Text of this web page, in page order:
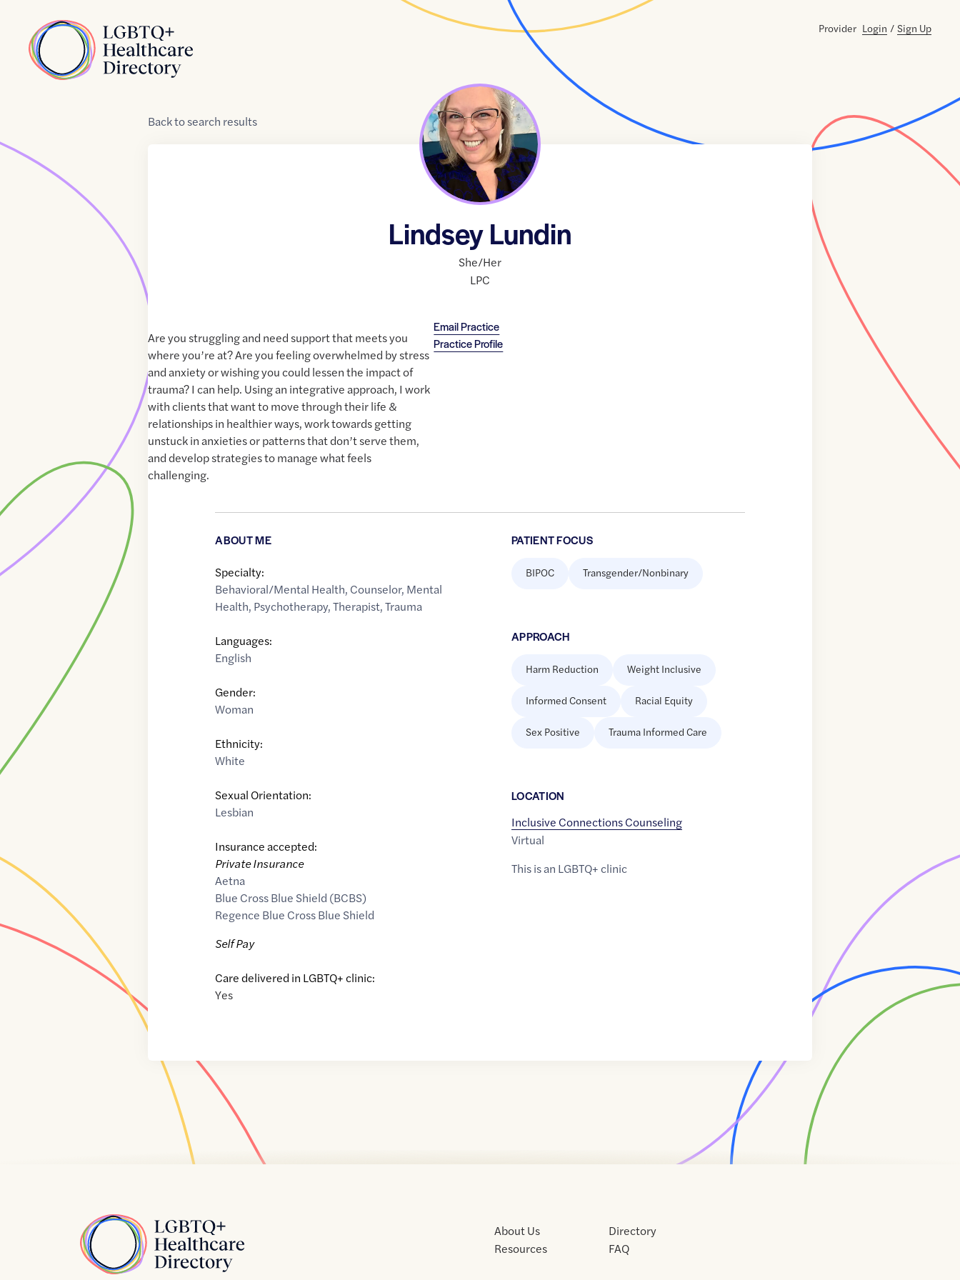
Home
Provider Login / Sign Up
Backtosearch results
Lindsey Lundin
She/Her
LPC
Email Practice
Practice Profile
Are you struggling and need support that meets you
where you’re at? Are you feeling overwhelmed by stress
and anxiety or wishing you could lessen the impact of
trauma? I can help. Using an integrative approach, I work
with clients that want to move through their life &
relationships in healthier ways, work towards getting
unstuck in anxieties or patterns that don’t serve them,
and develop strategies to manage what feels
challenging.
ABOUT ME
Specialty:
Behavioral/Mental Health, Counselor, Mental
Health, Psychotherapy,Therapist,Trauma
Languages:
English
Gender:
Woman
Ethnicity:
White
Sexual Orientation:
Lesbian
Insurance accepted:
Private Insurance
Aetna
Blue Cross Blue Shield (BCBS)
Regence Blue Cross Blue Shield
Self Pay
Care delivered in LGBTQ+ clinic:
Yes
PATIENT FOCUS
BIPOC Transgender/Nonbinary
APPROACH
Harm Reduction Weight Inclusive
Informed Consent Racial Equity
Sex Positive Trauma Informed Care
LOCATION
Inclusive Connections Counseling
Virtual
This is an LGBTQ+ clinic
Home About Us
Directory
Resources
FAQ